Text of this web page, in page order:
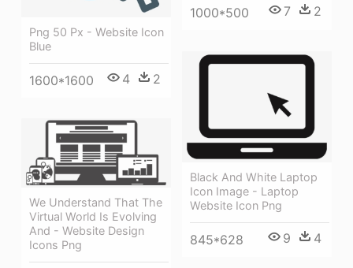
Png 50 Px - Website Icon
Blue
1600*1600 4 2
1000*500 7 2
Black And White Laptop
Icon Image - Laptop
Website Icon Png
845*628 9 4
We Understand That The
Virtual World Is Evolving
And - Website Design
Icons Png